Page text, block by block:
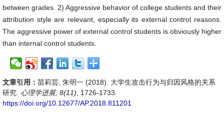
between grades. 2) Aggressive behavior of college students and their
attribution style are relevant, especially its external control reasons.
The aggressive power of external control students is obviously higher
than internal control students.
文章引用： 苗莉芸, 朱明一 (2018). 大学生攻击行为与归因风格的关系
研究. 心理学进展, 8(11) , 1726-1733.
https://doi.org/10.12677/AP.2018.811201